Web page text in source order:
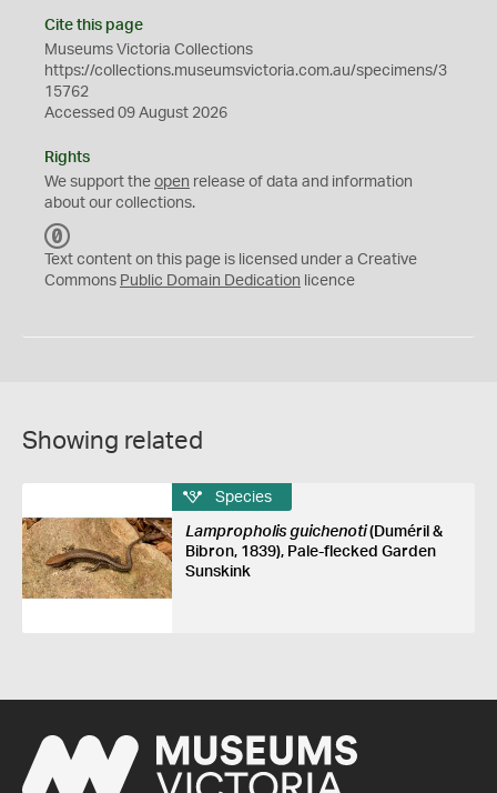
Cite this page
Museums Victoria Collections
https://collections.museumsvictoria.com.au/specimens/3
15762
Accessed 09 August 2026
Rights
We support the open release of data and information
about our collections.
C
0
Text content on this page is licensed under a Creative
Commons Public Domain Dedication licence
Showing related
Species
Lampropholis guichenoti(Duméril &
Bibron, 1839), Pale-flecked Garden
Sunskink